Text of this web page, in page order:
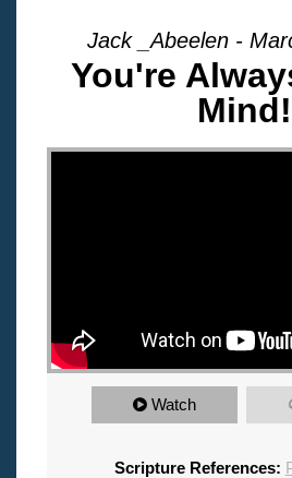
Jack _Abeelen -
You're
Mind!
"
Watch
Scripture References: